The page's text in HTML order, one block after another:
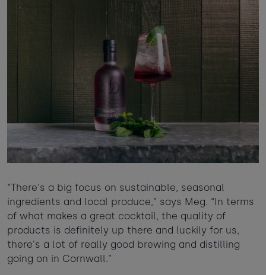
“There's a big focus on sustainable, seasonal
ingredients and local produce,” says Meg. “In terms
of what makes a great cocktail, the quality of
products is definitely up there and luckily for us,
there's a lot of really good brewing and distilling
going on in Cornwall.”